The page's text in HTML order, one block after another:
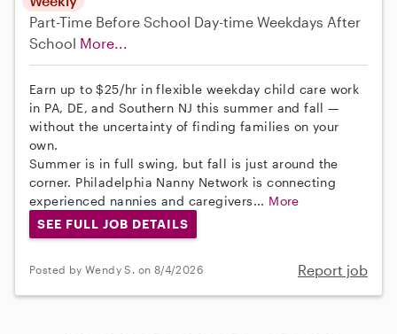
Part-Time Before School Day-time Weekdays After
School More...
Earn up to $25/hr in flexible weekday child care work
in PA, DE, and Southern NJ this summer and fall —
without the uncertainty of finding families on your
own.
Summer is in full swing, but fall is just around the
corner. Philadelphia Nanny Network is connecting
experienced nannies and caregivers... More
SEE FULL JOB DETAILS
Posted by Wendy S. on 8/4/2026 Report job